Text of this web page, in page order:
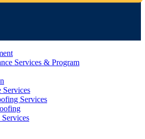
Services & Program
Services
Services